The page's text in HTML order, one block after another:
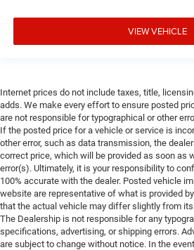
VIEW VEHICLE
Internet prices do not include taxes, title,
adds. We make every effort to ensure posted
are not responsible for typographical or other
If the posted price for a vehicle or service is
other error, such as data transmission, the
correct price, which will be provided as soon as
error(s). Ultimately, it is your responsibility to
100% accurate with the dealer. Posted vehicle
website are representative of what is provided
that the actual vehicle may differ slightly from
The Dealership is not responsible for any
specifications, advertising, or shipping errors.
are subject to change without notice. In the